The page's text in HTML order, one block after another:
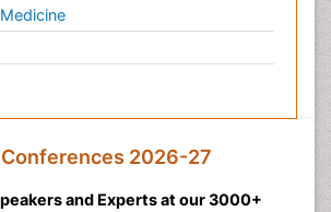
2026-27
and Experts at our 3000+